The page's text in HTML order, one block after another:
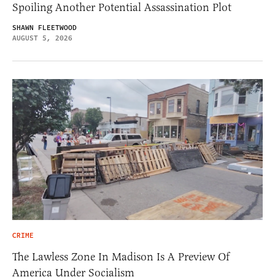
Spoiling Another Potential Assassination Plot
SHAWN FLEETWOOD
AUGUST 5, 2026
CRIME
The Lawless Zone In Madison Is A Preview Of
America Under Socialism